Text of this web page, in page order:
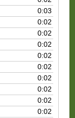
0:03
0:02
0:02
0:02
0:02
0:02
0:02
0:02
0:02
0:02